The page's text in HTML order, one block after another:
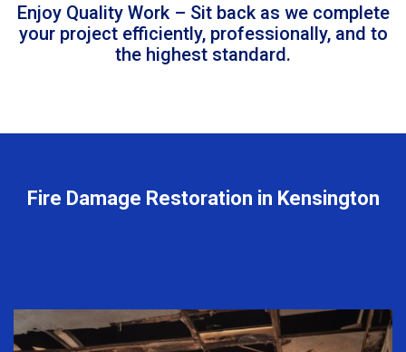
Enjoy Quality Work – Sit back as we complete
your project efficiently, professionally, and to
the highest standard.
Fire Damage Restoration in Kensington